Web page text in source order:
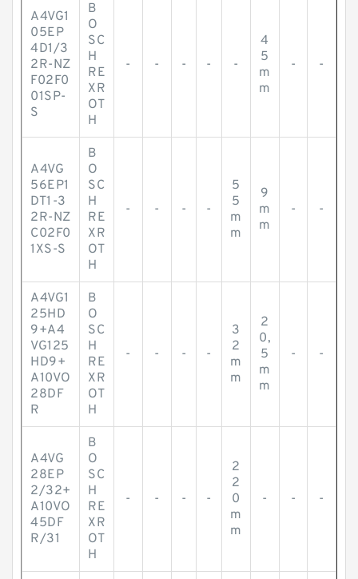
A4VG1
05EP
4D1/3
2R-NZ
F02F0
01SP-
S
B
O
SC
H
RE
XR
OT
H
- - - - -
4
5
m
m
- -
A4VG
56EP1
DT1-3
2R-NZ
C02F0
1XS-S
B
O
SC
H
RE
XR
OT
H
- - - -
5
5
m
m
9
m
m
- -
A4VG1
25HD
9+A4
VG125
HD9+
A10VO
28DF
R
B
O
SC
H
RE
XR
OT
H
- - - -
3
2
m
m
2
0,
5
m
m
- -
A4VG
28EP
2/32+
A10VO
45DF
R/31
B
O
SC
H
RE
XR
OT
H
- - - -
2
2
0
m
m
- - -